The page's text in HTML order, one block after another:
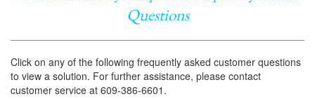
Questions
Click on any of the following frequently asked customer questions
to view a solution. For further assistance, please contact
customer service at 609-386-6601.